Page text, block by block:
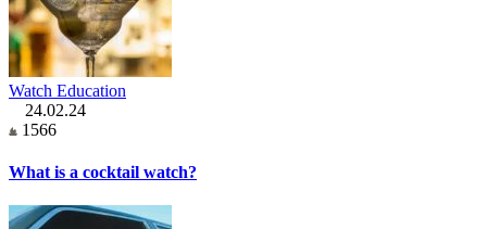
Watch Education
24.02.24
1566
What is a cocktail watch?